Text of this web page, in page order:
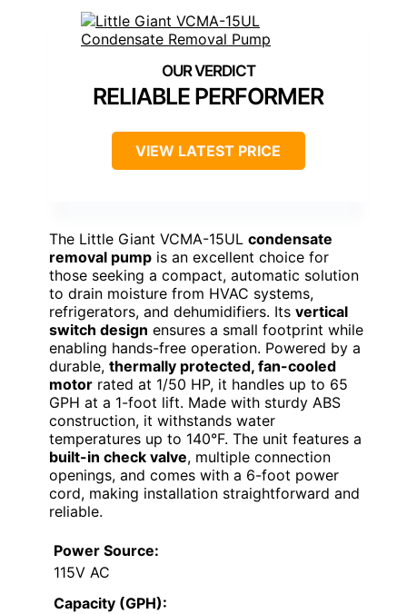
RELIABLE PERFORMER
VIEW LATEST PRICE
The Little Giant VCMA-15UL condensate
removal pump is an excellent choice for
those seeking a compact, automatic solution
to drain moisture from HVAC systems,
refrigerators, and dehumidifiers. Its vertical
switch design ensures a small footprint while
enabling hands-free operation. Powered by a
durable, thermally protected, fan-cooled
motor rated at 1/50 HP, it handles up to 65
GPH at a 1-foot lift. Made with sturdy ABS
construction, it withstands water
temperatures up to 140°F. The unit features a
built-in check valve, multiple connection
openings, and comes with a 6-foot power
cord, making installation straightforward and
reliable.
Power Source:
115V AC
Capacity (GPH):